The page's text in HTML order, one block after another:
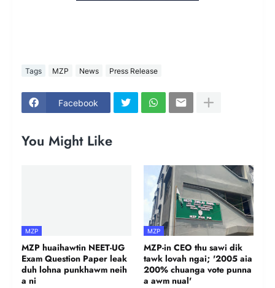
Tags MZP News Press Release
Facebook
You Might Like
MZP
MZP huaihawtin NEET-UG
Exam Question Paper leak
duh lohna punkhawm neih
a ni
MZP
MZP-in CEO thu sawi dik
tawk lovah ngai; '2005 aia
200% chuanga vote punna
a awm nual'